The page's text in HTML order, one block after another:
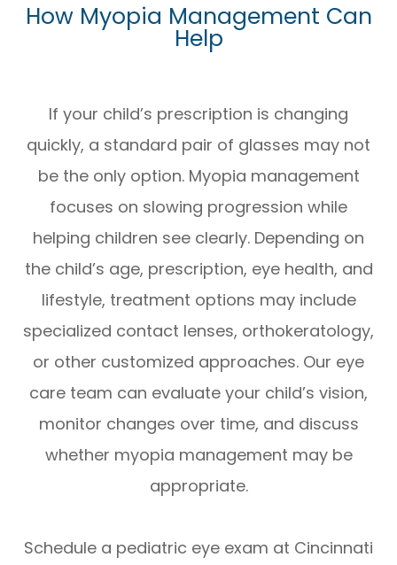
How Myopia Management Can
Help
If your child’s prescription is changing
quickly, a standard pair of glasses may not
be the only option. Myopia management
focuses on slowing progression while
helping children see clearly. Depending on
the child’s age, prescription, eye health, and
lifestyle, treatment options may include
specialized contact lenses, orthokeratology,
or other customized approaches. Our eye
care team can evaluate your child’s vision,
monitor changes over time, and discuss
whether myopia management may be
appropriate.
Schedule a pediatric eye exam at Cincinnati